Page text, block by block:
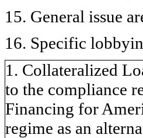
15. General issue
16. Specific
1. Collateralized
to the compliance
Financing for
regime as an